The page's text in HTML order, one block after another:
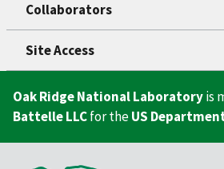
Collaborators
Site Access
Oak Ridge National Laboratoryis
Battelle LLCfor theUS